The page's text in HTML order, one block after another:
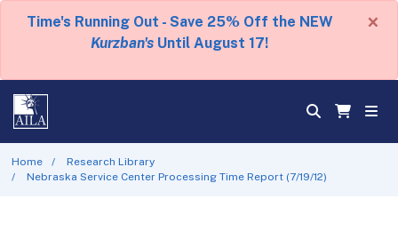
Time's Running Out - Save 25% Off the NEW
Kurzban's Until August 17!
×
Home
Research Library
Nebraska Service Center Processing Time Report (7/19/12)